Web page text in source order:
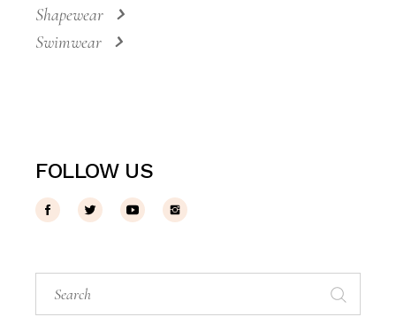
Shapewear
Swimwear
FOLLOW US
Search
for: